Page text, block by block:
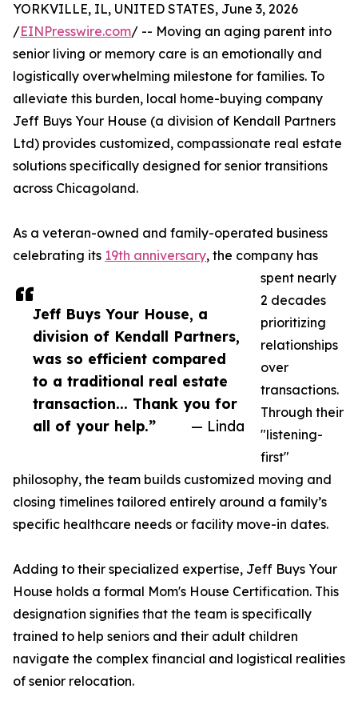
Jeff Buys Your House, a
division of Kendall Partners,
was so efficient compared
to a traditional real estate
transaction... Thank you for
all of your help.”
— Linda
YORKVILLE, IL, UNITED STATES, June 3, 2026
/EINPresswire.com/ -- Moving an aging parent into
senior living or memory care is an emotionally and
logistically overwhelming milestone for families. To
alleviate this burden, local home-buying company
Jeff Buys Your House (a division of Kendall Partners
Ltd) provides customized, compassionate real estate
solutions specifically designed for senior transitions
across Chicagoland.
As a veteran-owned and family-operated business
celebrating its 19th anniversary, the company has
spent nearly
2 decades
prioritizing
relationships
over
transactions.
Through their
"listening-
first"
philosophy, the team builds customized moving and
closing timelines tailored entirely around a family’s
specific healthcare needs or facility move-in dates.
Adding to their specialized expertise, Jeff Buys Your
House holds a formal Mom's House Certification. This
designation signifies that the team is specifically
trained to help seniors and their adult children
navigate the complex financial and logistical realities
of senior relocation.